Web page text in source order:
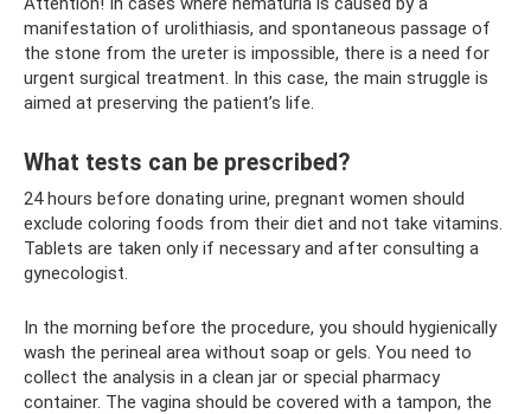
manifestation of urolithiasis, and spontaneous passage of
the stone from the ureter is impossible, there is a need for
urgent surgical treatment. In this case, the main struggle is
aimed at preserving the patient’s life.
What tests can be prescribed?
24 hours before donating urine, pregnant women should
exclude coloring foods from their diet and not take vitamins.
Tablets are taken only if necessary and after consulting a
gynecologist.
In the morning before the procedure, you should hygienically
wash the perineal area without soap or gels. You need to
collect the analysis in a clean jar or special pharmacy
container. The vagina should be covered with a tampon, the